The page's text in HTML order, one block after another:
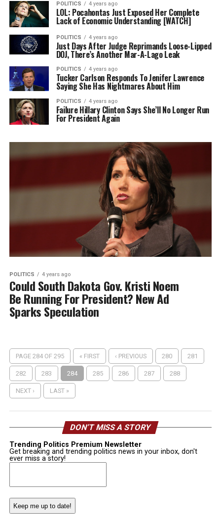
POLITICS 4 years ago
LOL: Pocahontas Just Exposed Her Complete
Lack of Economic Understanding [WATCH]
POLITICS 4 years ago
Just Days After Judge Reprimands Loose-Lipped
DOJ, There’s Another Mar-A-Lago Leak
POLITICS 4 years ago
Tucker Carlson Responds To Jenifer Lawrence
Saying She Has Nightmares About Him
POLITICS 4 years ago
Failure Hillary Clinton Says She’ll No Longer Run
For President Again
POLITICS 4 years ago
Could South Dakota Gov. Kristi Noem
Be Running For President? New Ad
Sparks Speculation
PAGE 284 OF 295 « FIRST ‹ PREVIOUS 280 281
282 283 284 285 286 287 288
NEXT › LAST »
DON’T MISS A STORY
Trending Politics Premium Newsletter
Get breaking and trending politics news in your inbox, don't
ever miss a story!
Email